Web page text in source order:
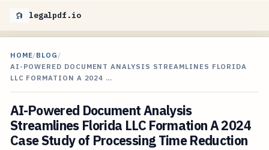
legalpdf.io
HOME/BLOG /
AI-POWERED DOCUMENT ANALYSIS STREAMLINES FLORIDA
LLC FORMATION A 2024 …
AI-Powered Document Analysis
Streamlines Florida LLC Formation A 2024
Case Study of Processing Time Reduction